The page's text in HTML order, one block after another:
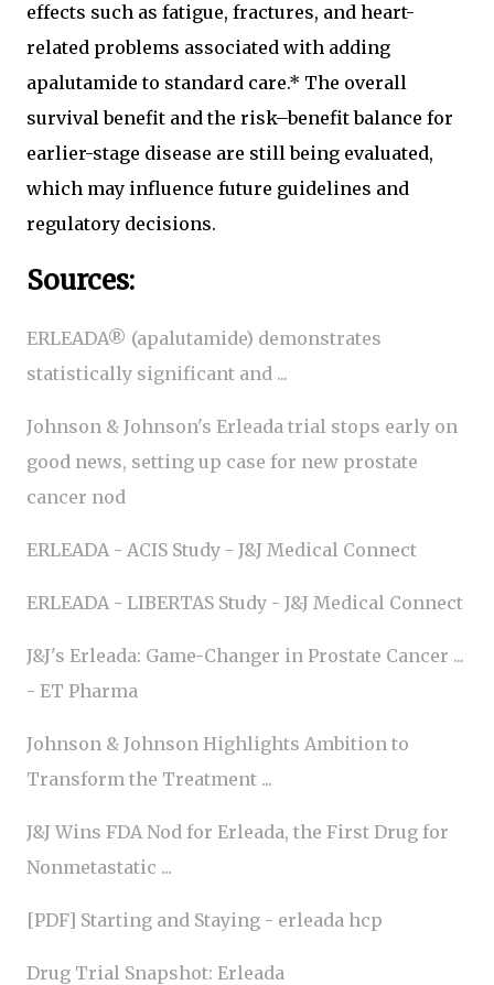
effects such as fatigue, fractures, and heart-
related problems associated with adding
apalutamide to standard care.* The overall
survival benefit and the risk–benefit balance for
earlier-stage disease are still being evaluated,
which may influence future guidelines and
regulatory decisions.
Sources:
ERLEADA® (apalutamide) demonstrates
statistically significant and ...
Johnson & Johnson's Erleada trial stops early on
good news, setting up case for new prostate
cancer nod
ERLEADA - ACIS Study - J&J Medical Connect
ERLEADA - LIBERTAS Study - J&J Medical Connect
J&J's Erleada: Game-Changer in Prostate Cancer ...
- ET Pharma
Johnson & Johnson Highlights Ambition to
Transform the Treatment ...
J&J Wins FDA Nod for Erleada, the First Drug for
Nonmetastatic ...
[PDF] Starting and Staying - erleada hcp
Drug Trial Snapshot: Erleada